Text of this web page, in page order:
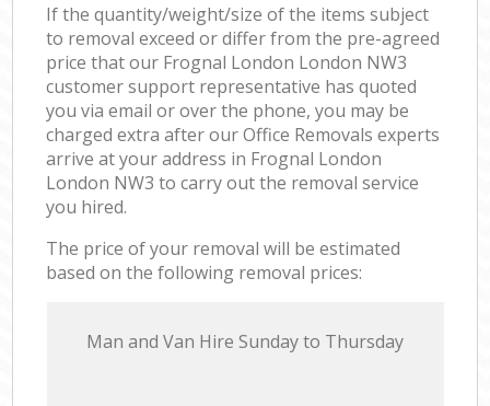
If the quantity/weight/size of the items subject
to removal exceed or differ from the pre-agreed
price that our Frognal London London NW3
customer support representative has quoted
you via email or over the phone, you may be
charged extra after our Office Removals experts
arrive at your address in Frognal London
London NW3 to carry out the removal service
you hired.
The price of your removal will be estimated
based on the following removal prices:
Мan аnd Van Hire Sunday to Thursday